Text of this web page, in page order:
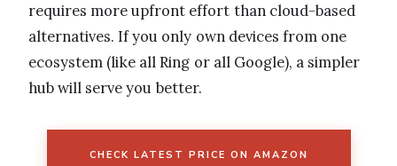
requires more upfront effort than cloud-based
alternatives. If you only own devices from one
ecosystem (like all Ring or all Google), a simpler
hub will serve you better.
CHECK LATEST PRICE ON AMAZON